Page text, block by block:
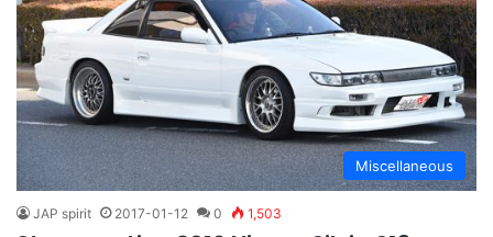
Miscellaneous
JAP spirit 2017-01-12 0 1,503